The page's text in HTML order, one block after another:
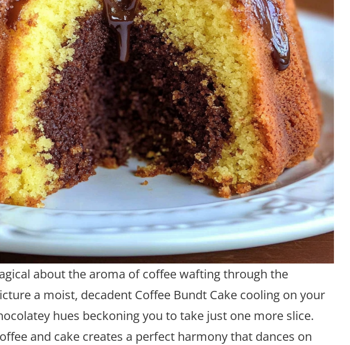
about the aroma of coffee wafting through the
a moist, decadent Coffee Bundt Cake cooling on your
hues beckoning you to take just one more slice.
and cake creates a perfect harmony that dances on